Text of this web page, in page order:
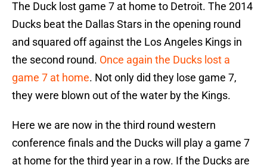
The Duck lost game 7 at home to Detroit. The 2014
Ducks beat the Dallas Stars in the opening round
and squared off against the Los Angeles Kings in
the second round. Once again the Ducks lost a
game 7 at home. Not only did they lose game 7,
they were blown out of the water by the Kings.
Here we are now in the third round western
conference finals and the Ducks will play a game 7
at home for the third year in a row. If the Ducks are